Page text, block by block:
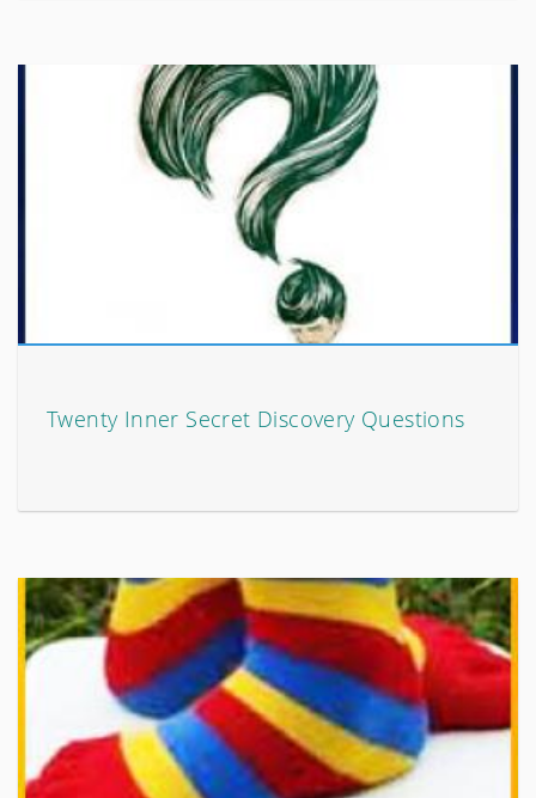
Twenty Inner Secret Discovery Questions